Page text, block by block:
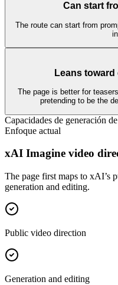
Can start
The route can start from
Leans
The page is better for
pretending to be the
Capacidades de generación
Enfoque actual
xAI Imagine video
The page first maps to xAI’s
generation and editing.
Public video direction
Generation and editing